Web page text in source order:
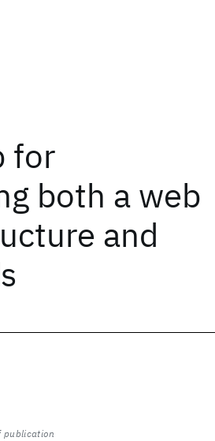
for
both a web
and
publication